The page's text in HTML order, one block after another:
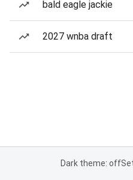
bald eagle jackie
2027 wnba draft
Dark theme: off